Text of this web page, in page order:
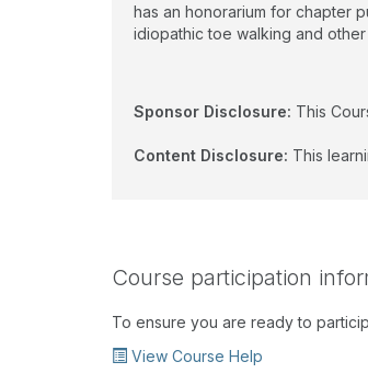
has an honorarium for chapter
idiopathic toe walking and
Sponsor Disclosure: This
Content Disclosure: This
Course participation
To ensure you are ready to
View Course Help